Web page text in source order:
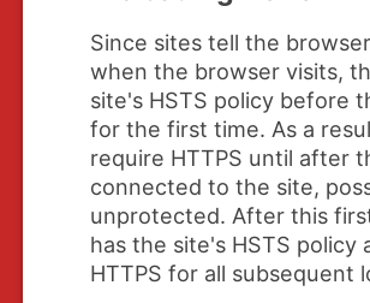
Since sites tell the
when the browser visits,
site's HSTS policy before
for the first time. As a
require HTTPS until after
connected to the site,
unprotected. After this
has the site's HSTS policy
HTTPS for all subsequent